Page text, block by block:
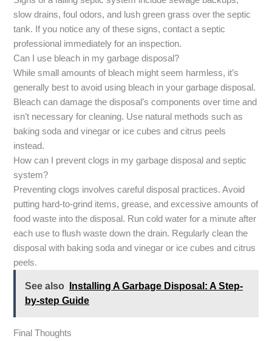
slow drains, foul odors, and lush green grass over the septic
tank. If you notice any of these signs, contact a septic
professional immediately for an inspection.
Can I use bleach in my garbage disposal?
While small amounts of bleach might seem harmless, it’s
generally best to avoid using bleach in your garbage disposal.
Bleach can damage the disposal’s components over time and
isn’t necessary for cleaning. Use natural methods such as
baking soda and vinegar or ice cubes and citrus peels
instead.
How can I prevent clogs in my garbage disposal and septic
system?
Preventing clogs involves careful disposal practices. Avoid
putting hard-to-grind items, grease, and excessive amounts of
food waste into the disposal. Run cold water for a minute after
each use to flush waste down the drain. Regularly clean the
disposal with baking soda and vinegar or ice cubes and citrus
peels.
See also
Installing A Garbage Disposal: A Step-
by-step Guide
Final Thoughts